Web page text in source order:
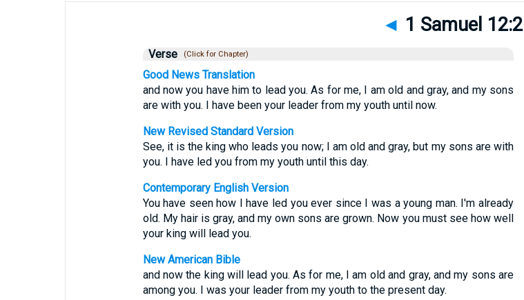
◄ 1 Samuel 12:2
Verse (Click for Chapter)
Good News Translation
and now you have him to lead you. As for me, I am old and gray, and my sons
are with you. I have been your leader from my youth until now.
New Revised Standard Version
See, it is the king who leads you now; I am old and gray, but my sons are with
you. I have led you from my youth until this day.
Contemporary English Version
You have seen how I have led you ever since I was a young man. I'm already
old. My hair is gray, and my own sons are grown. Now you must see how well
your king will lead you.
New American Bible
and now the king will lead you. As for me, I am old and gray, and my sons are
among you. I was your leader from my youth to the present day.